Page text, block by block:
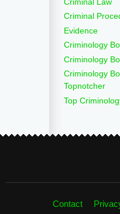
Criminal
Evidence
Criminology
Criminology
Criminology
Topnotcher
Top
Contact